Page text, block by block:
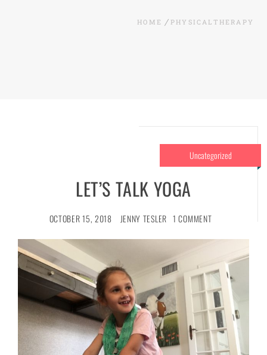
HOME PHYSICALTHERAPY
Uncategorized
LET’S TALK YOGA
OCTOBER 15, 2018 JENNY TESLER 1 COMMENT